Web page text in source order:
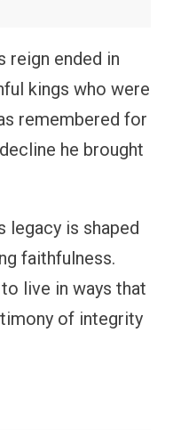
reign ended in
kings who were
remembered for
he brought
legacy is shaped
faithfulness.
live in ways that
of integrity